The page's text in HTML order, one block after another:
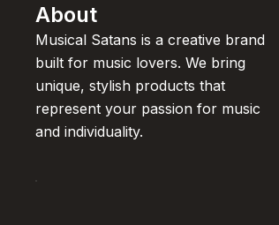
About
Musical Satans is a creative brand
built for music lovers. We bring
unique, stylish products that
represent your passion for music
and individuality.